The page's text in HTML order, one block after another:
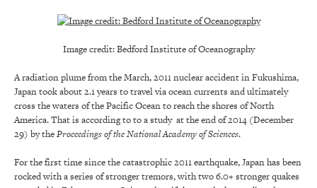
Image credit: Bedford Institute of Oceanography
A radiation plume from the March, 2011 nuclear accident in Fukushima,
Japan took about 2.1 years to travel via ocean currents and ultimately
cross the waters of the Pacific Ocean to reach the shores of North
America. That is according to to a study at the end of 2014 (December
29) by theProceedings of the National Academy of Sciences.
For the first time since the catastrophic 2011 earthquake, Japan has been
rocked with a series of stronger tremors, with two 6.0+ stronger quakes